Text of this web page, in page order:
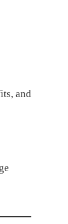
and